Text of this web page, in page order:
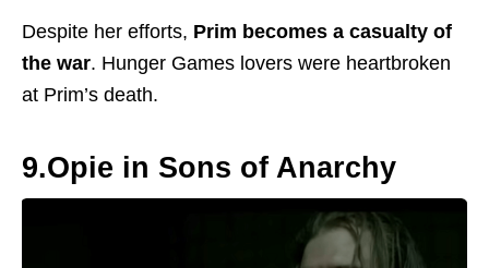
Despite her efforts, Prim becomes a casualty of
the war. Hunger Games lovers were heartbroken
at Prim’s death.
9.Opie in Sons of Anarchy